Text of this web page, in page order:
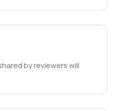
by reviewers will